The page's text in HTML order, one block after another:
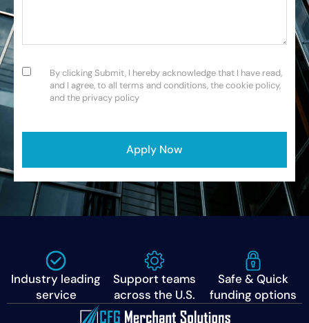
Consent(Required)
By clicking Submit, I hereby acknowledge that I have read,
and I agree, to all terms and conditions, the cookie policy,
and the privacy policy
Apply Now
Industry leading
service
Support teams
across the U.S.
Safe & Quick
funding options